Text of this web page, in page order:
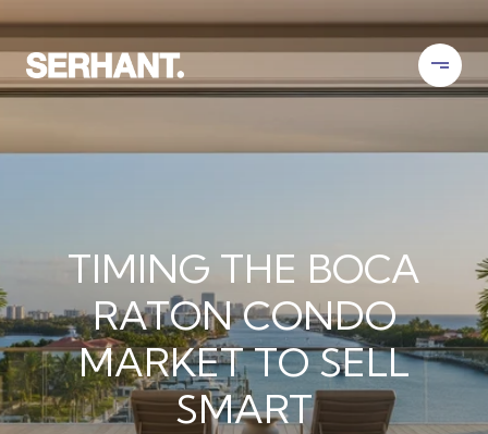
TIMING THE BOCA
RATON CONDO
MARKET TO SELL
SMART